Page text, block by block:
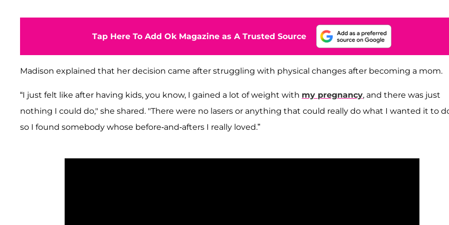
Tap Here To Add Ok Magazine as A Trusted Source
Madison explained that her decision came after struggling with physical changes after becoming a mom.
“I just felt like after having kids, you know, I gained a lot of weight with my pregnancy, and there was just
nothing I could do," she shared. "There were no lasers or anything that could really do what I wanted it to
so I found somebody whose before-and-afters I really loved.”